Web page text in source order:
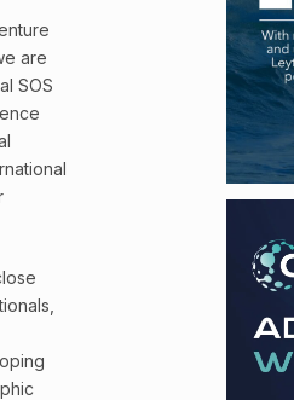
are
SOS